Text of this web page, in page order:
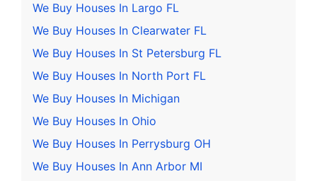
We Buy Houses In Largo FL
We Buy Houses In Clearwater FL
We Buy Houses In St Petersburg FL
We Buy Houses In North Port FL
We Buy Houses In Michigan
We Buy Houses In Ohio
We Buy Houses In Perrysburg OH
We Buy Houses In Ann Arbor MI